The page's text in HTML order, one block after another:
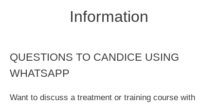
Information
QUESTIONS TO CANDICE USING
WHATSAPP
Want to discuss a treatment or training course with